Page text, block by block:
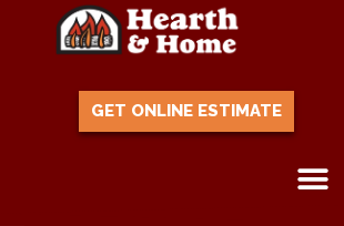
GET ONLINE ESTIMATE